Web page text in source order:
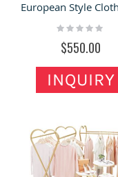
Rating:
$550.00
INQUIRY